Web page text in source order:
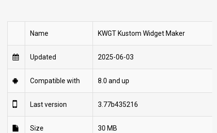
Name KWGT Kustom Widget Maker
Updated 2025-06-03
Compatible with 8.0 and up
Last version 3.77b435216
Size 30 MB